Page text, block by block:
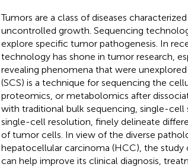
Tumors are a class of diseases
uncontrolled growth. Sequencing
explore specific tumor pathogenesis. In
technology has shone in tumor research,
revealing phenomena that were
(SCS) is a technique for sequencing the
proteomics, or metabolomics after
with traditional bulk sequencing, single-
single-cell resolution, finely delineate
of tumor cells. In view of the diverse
hepatocellular carcinoma (HCC), the
can help improve its clinical diagnosis,